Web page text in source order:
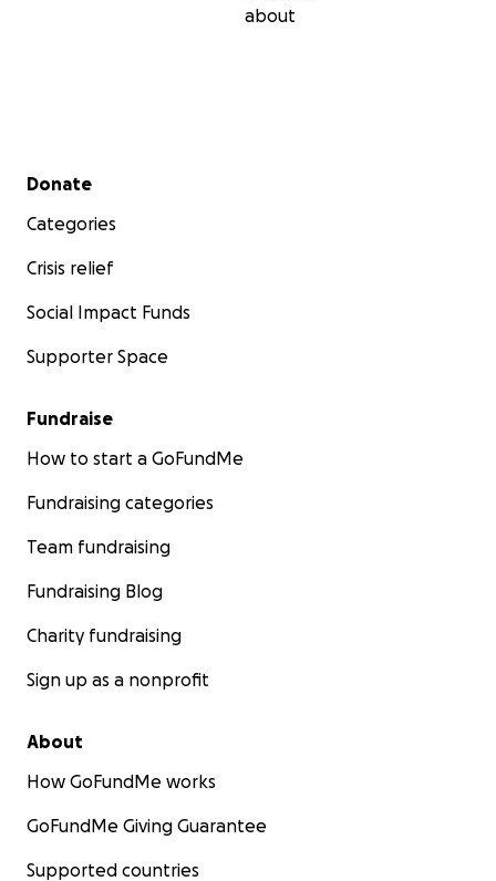
about
Secondary menu
Donate
Categories
Crisis relief
Social Impact Funds
Supporter Space
Fundraise
How to start a GoFundMe
Fundraising categories
Team fundraising
Fundraising Blog
Charity fundraising
Sign up as a nonprofit
About
How GoFundMe works
GoFundMe Giving Guarantee
Supported countries